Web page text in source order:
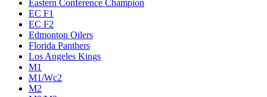
Eastern Conference Champion
EC F1
EC F2
Edmonton Oilers
Florida Panthers
Los Angeles Kings
M1
M1/Wc2
M2